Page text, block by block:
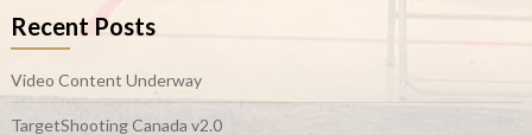
Recent Posts
Video Content Underway
TargetShooting Canada v2.0